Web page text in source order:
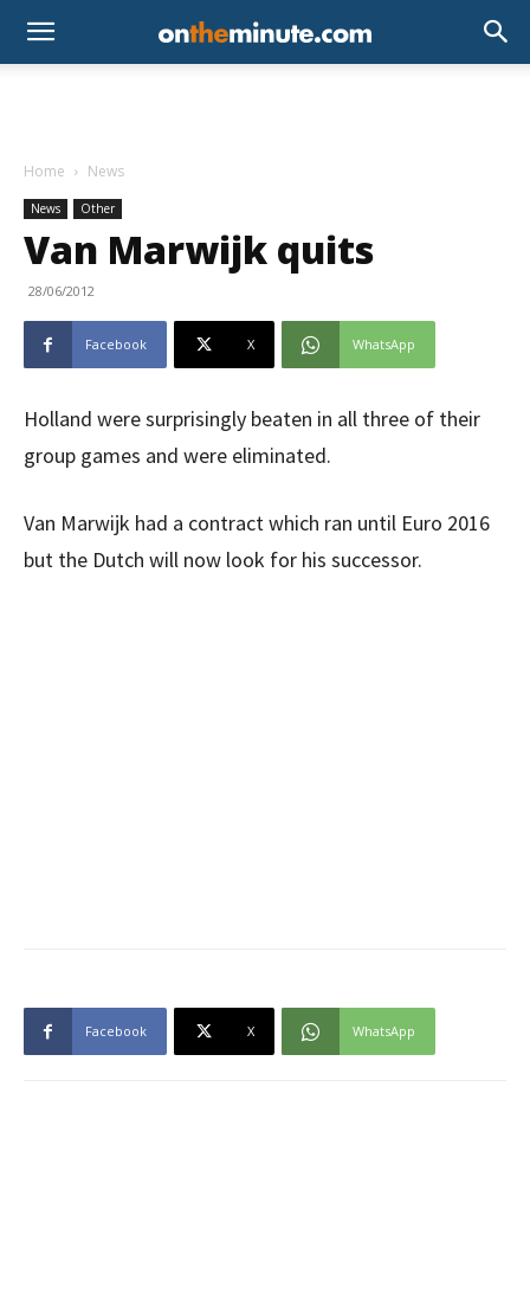
Home News
News Other
Van Marwijk quits
28/06/2012
Facebook X WhatsApp
Holland were surprisingly beaten in all three of their
group games and were eliminated.
Van Marwijk had a contract which ran until Euro 2016
but the Dutch will now look for his successor.
Facebook X WhatsApp